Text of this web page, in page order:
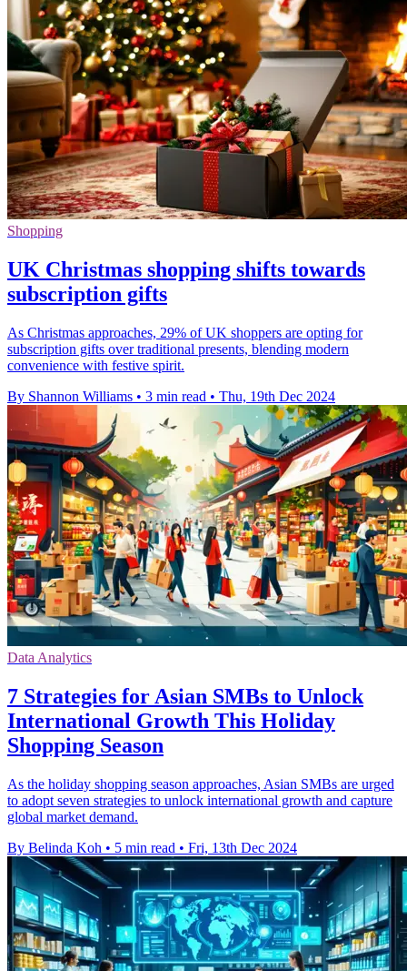
Shopping
UK Christmas shopping shifts towards
subscription gifts
As Christmas approaches, 29% of UK shoppers are opting for
subscription gifts over traditional presents, blending modern
convenience with festive spirit.
By Shannon Williams • 3 min read • Thu, 19th Dec 2024
Data Analytics
7 Strategies for Asian SMBs to Unlock
International Growth This Holiday
Shopping Season
As the holiday shopping season approaches, Asian SMBs are urged
to adopt seven strategies to unlock international growth and capture
global market demand.
By Belinda Koh • 5 min read • Fri, 13th Dec 2024